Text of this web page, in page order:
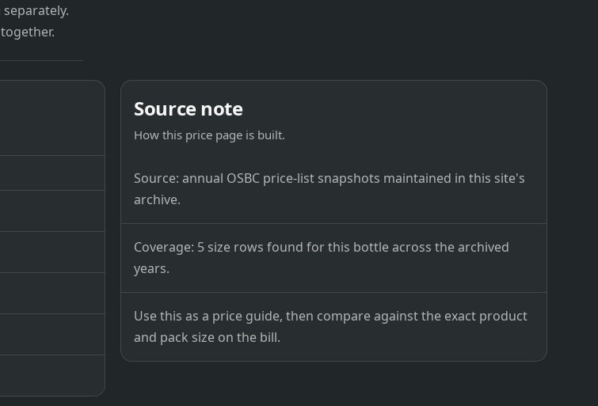
Source note
How this price page is built.
Source: annual OSBC price-list snapshots maintained in this site's
archive.
Coverage: 5 size rows found for this bottle across the archived
years.
Use this as a price guide, then compare against the exact product
and pack size on the bill.